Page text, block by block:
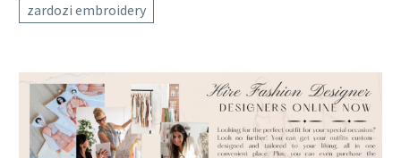
zardozi embroidery